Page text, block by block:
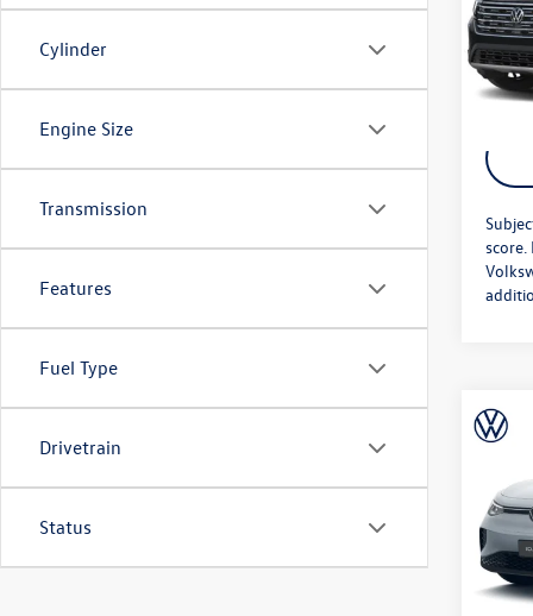
Cylinder
Engine Size
Transmission
Features
Fuel Type
Drivetrain
Status
VIN:
Model:
In
score.
2026
VIN:
Model:
In
MSRP:
Price